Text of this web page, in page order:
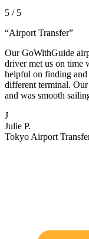
5 / 5
“Airport Transfer”
Our GoWithGuide
driver met us on time
helpful on finding
different terminal.
and was smooth
J
Julie P.
Tokyo Airport